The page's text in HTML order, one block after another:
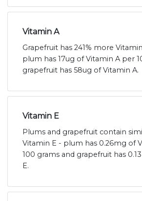
Vitamin A
Grapefruit has 241% more
plum has 17ug of Vitamin A per
grapefruit has 58ug of Vitamin A.
Vitamin E
Plums and grapefruit contain
Vitamin E - plum has 0.26mg of
100 grams and grapefruit has
E.